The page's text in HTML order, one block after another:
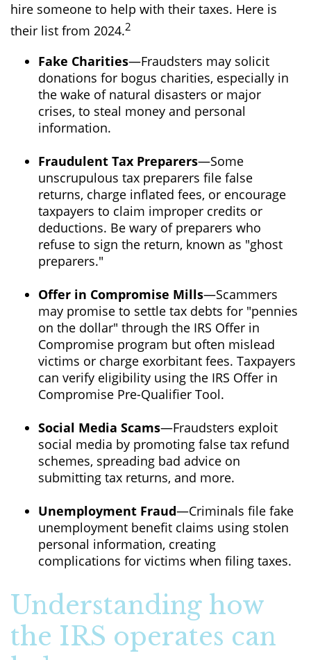
hire someone to help with their taxes. Here is
their list from 2024.2
Fake Charities—Fraudsters may solicit
donations for bogus charities, especially in
the wake of natural disasters or major
crises, to steal money and personal
information.
Fraudulent Tax Preparers—Some
unscrupulous tax preparers file false
returns, charge inflated fees, or encourage
taxpayers to claim improper credits or
deductions. Be wary of preparers who
refuse to sign the return, known as "ghost
preparers."
Offer in Compromise Mills—Scammers
may promise to settle tax debts for "pennies
on the dollar" through the IRS Offer in
Compromise program but often mislead
victims or charge exorbitant fees. Taxpayers
can verify eligibility using the IRS Offer in
Compromise Pre-Qualifier Tool.
Social Media Scams—Fraudsters exploit
social media by promoting false tax refund
schemes, spreading bad advice on
submitting tax returns, and more.
Unemployment Fraud—Criminals file fake
unemployment benefit claims using stolen
personal information, creating
complications for victims when filing taxes.
Understanding how
the IRS operates can